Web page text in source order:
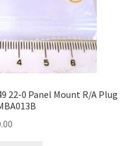
22-0 Panel Mount R/A Plug